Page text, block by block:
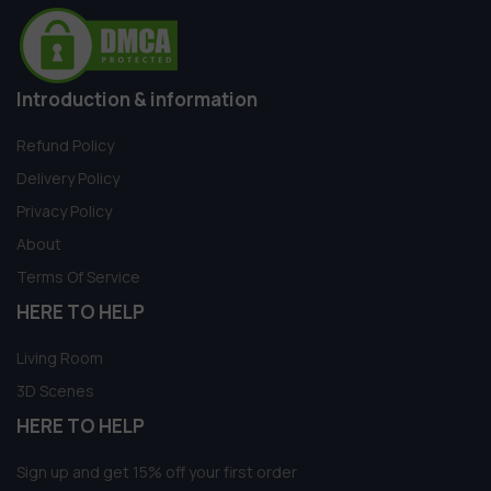
Introduction & information
Refund Policy
Delivery Policy
Privacy Policy
About
Terms Of Service
HERE TO HELP
Living Room
3D Scenes
HERE TO HELP
Sign up and get 15% off your first order